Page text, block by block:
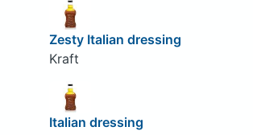
Zesty Italian dressing
Kraft
Italian dressing